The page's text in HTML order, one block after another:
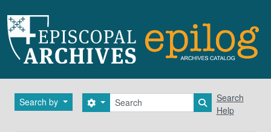
Search by Search
Search options Search in
Search
Help